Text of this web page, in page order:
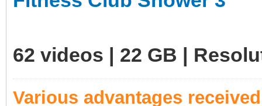
62 videos | 22 GB |
Various advantages